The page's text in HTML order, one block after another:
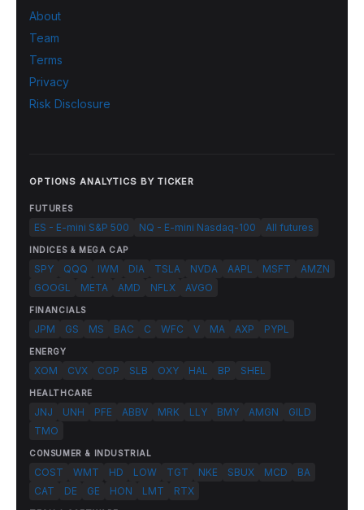
About
Team
Terms
Privacy
Risk Disclosure
OPTIONS ANALYTICS BY TICKER
FUTURES
ES - E-mini S&P 500 NQ - E-mini Nasdaq-100 All futures
INDICES & MEGA CAP
SPY QQQ IWM DIA TSLA NVDA AAPL MSFT
AMZN
GOOGL
META AMD NFLX AVGO
FINANCIALS
JPM GS MS BAC C WFC V MA AXP PYPL
ENERGY
XOM CVX COP SLB OXY HAL BP SHEL
HEALTHCARE
JNJ UNH PFE ABBV MRK LLY BMY AMGN
GILD
TMO
CONSUMER & INDUSTRIAL
COST WMT HD LOW TGT NKE SBUX MCD
BA
CAT
DE GE HON LMT RTX